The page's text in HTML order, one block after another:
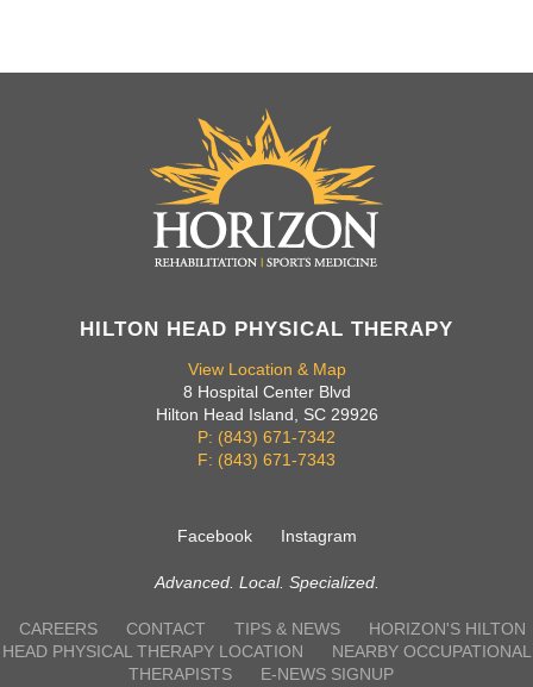
HILTON HEAD PHYSICAL THERAPY
View Location & Map
8 Hospital Center Blvd
Hilton Head Island, SC 29926
P: (843) 671-7342
F: (843) 671-7343
Facebook Instagram
Advanced. Local. Specialized.
CAREERS CONTACT TIPS & NEWS
HORIZON'S HILTON
HEAD PHYSICAL THERAPY LOCATION
NEARBY OCCUPATIONAL
THERAPISTS
E-NEWS SIGNUP